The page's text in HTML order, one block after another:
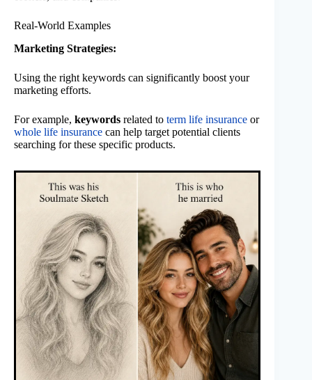
Real-World Examples
Marketing Strategies:
Using the right keywords can significantly boost your
marketing efforts.
For example, keywords related to term life insurance or
whole life insurance can help target potential clients
searching for these specific products.